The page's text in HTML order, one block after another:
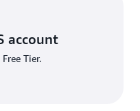
account
Tier.